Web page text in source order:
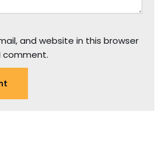
and website in this browser
comment.